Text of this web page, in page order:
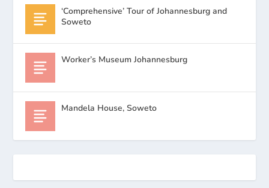
‘Comprehensive’ Tour of Johannesburg and
Soweto
Worker’s Museum Johannesburg
Mandela House, Soweto